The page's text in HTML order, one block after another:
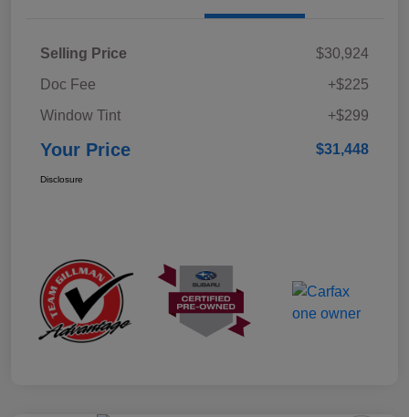
Selling Price
$30,924
Doc Fee
+$225
Window Tint
+$299
Your Price $31,448
Disclosure